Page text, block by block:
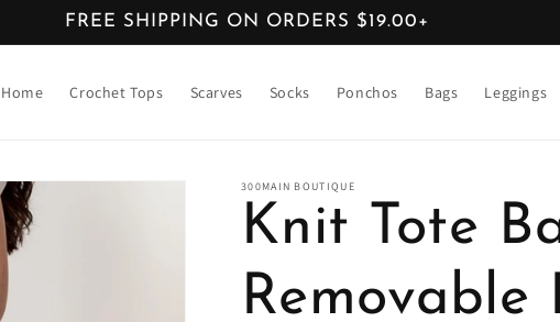
FREE SHIPPING ON ORDERS $19.00+
Home Crochet Tops Scarves Socks Ponchos Bags Leggings
300MAIN BOUTIQUE
Knit Tote
Removable